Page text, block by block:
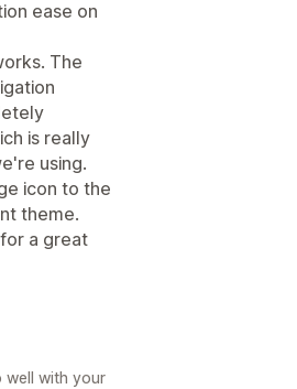
ease on
The
is really
using.
icon to the
theme.
a great
well with your